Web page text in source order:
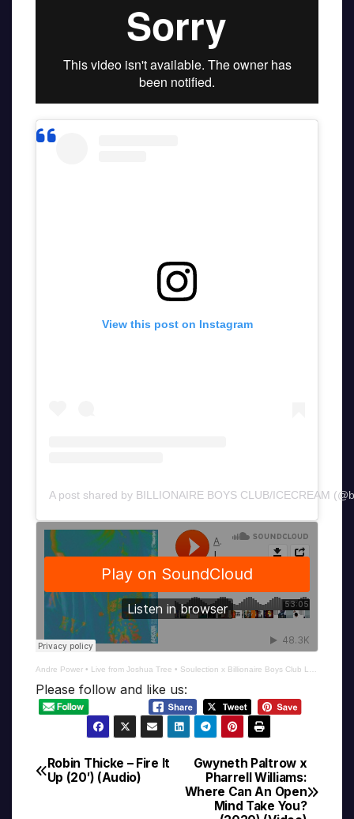
View this post on Instagram
A post shared by BILLIONAIRE BOYS CLUB/ICECREAM
Andre Power • Live from Joshua Tree • Soulection x Billionaire Boys Club Launch
Please follow and like us:
Post
Gwyneth Paltrow x
Pharrell Williams:
Where Can An Open
Mind Take You?
Robin Thicke – Fire It
Up (20′) (Audio)